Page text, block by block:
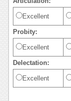
Excellent
Probity:
Excellent
Delectation:
Excellent